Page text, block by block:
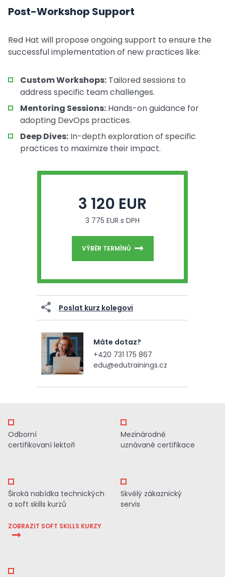
Post-Workshop Support
Red Hat will propose ongoing support to ensure the
successful implementation of new practices like:
Custom Workshops: Tailored sessions to
address specific team challenges.
Mentoring Sessions: Hands-on guidance for
adopting DevOps practices.
Deep Dives: In-depth exploration of specific
practices to maximize their impact.
3 120 EUR
3 775 EUR s DPH
VÝBĚR TERMÍNŮ
Poslat kurz kolegovi
Máte dotaz?
+420 731 175 867
edu@edutrainings.cz
Odborní
certifikovaní lektoři
Mezinárodně
uznávané certifikace
Široká nabídka technických
a soft skills kurzů
ZOBRAZIT SOFT SKILLS KURZY
Skvělý zákaznický
servis